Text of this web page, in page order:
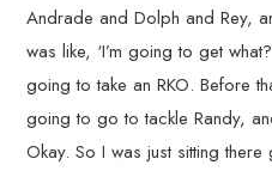
Andrade and Dolph and Rey,
was like, ‘I’m going to get
going to take an RKO. Before
going to go to tackle Randy,
Okay. So I was just sitting